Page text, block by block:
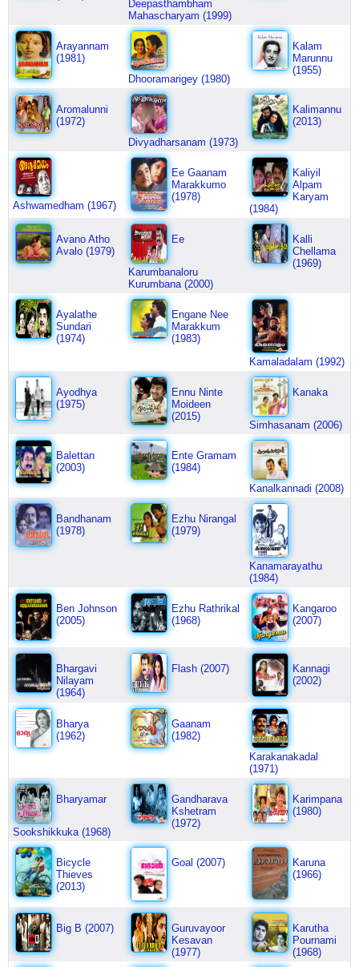
Deepasthambham
Mahascharyam (1999)
Arayannam
(1981)
Dhooramarigey (1980)
Kalam
Marunnu
(1955)
Aromalunni
(1972)
Divyadharsanam (1973)
Kalimannu
(2013)
Ashwamedham (1967)
Ee Gaanam
Marakkumo
(1978)
Kaliyil
Alpam
Karyam
(1984)
Avano Atho
Avalo (1979)
Ee
Karumbanaloru
Kurumbana (2000)
Kalli
Chellama
(1969)
Ayalathe
Sundari
(1974)
Engane Nee
Marakkum
(1983)
Kamaladalam (1992)
Ayodhya
(1975)
Ennu Ninte
Moideen
(2015)
Kanaka
Simhasanam (2006)
Balettan
(2003)
Ente Gramam
(1984)
Kanalkannadi (2008)
Bandhanam
(1978)
Ezhu Nirangal
(1979)
Kanamarayathu
(1984)
Ben Johnson
(2005)
Ezhu Rathrikal
(1968)
Kangaroo
(2007)
Bhargavi
Nilayam
(1964)
Flash (2007)
Kannagi
(2002)
Bharya
(1962)
Gaanam
(1982)
Karakanakadal
(1971)
Bharyamar
Sookshikkuka (1968)
Gandharava
Kshetram
(1972)
Karimpana
(1980)
Bicycle
Thieves
(2013)
Goal (2007)
Karuna
(1966)
Big B (2007)
Guruvayoor
Kesavan
(1977)
Karutha
Pournami
(1968)